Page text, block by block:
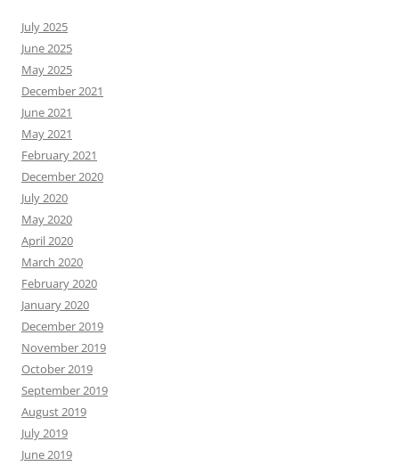
July 2025
June 2025
May 2025
December 2021
June 2021
May 2021
February 2021
December 2020
July 2020
May 2020
April 2020
March 2020
February 2020
January 2020
December 2019
November 2019
October 2019
September 2019
August 2019
July 2019
June 2019